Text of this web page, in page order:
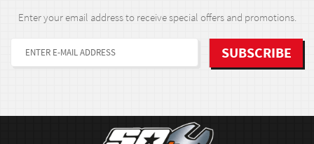
Enter your email address to receive special offers and promotions.